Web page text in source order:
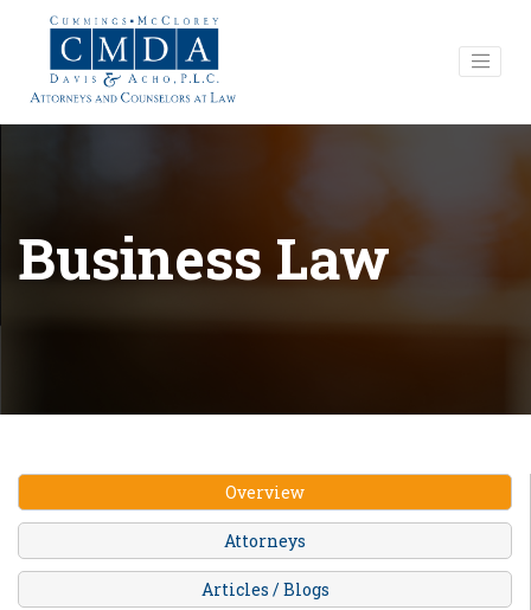
Business Law
Overview
Attorneys
Articles / Blogs